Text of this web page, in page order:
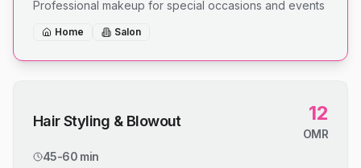
Professional makeup for special occasions and events
Home Salon
Hair Styling & Blowout 12
OMR
45-60 min